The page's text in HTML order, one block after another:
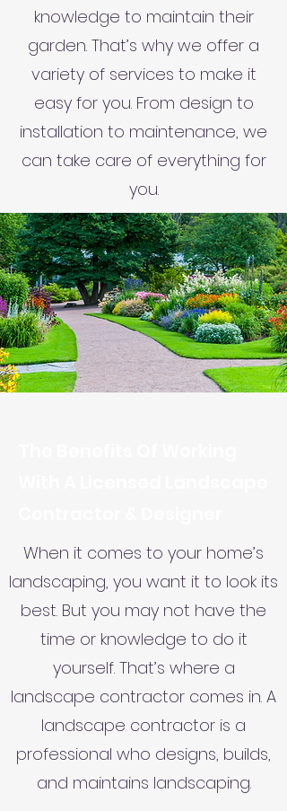
knowledge to maintain their
garden. That’s why we offer a
variety of services to make it
easy for you. From design to
installation to maintenance, we
can take care of everything for
you.
When it comes to your home’s
landscaping, you want it to look its
best. But you may not have the
time or knowledge to do it
yourself. That’s where a
landscape contractor comes in. A
landscape contractor is a
professional who designs, builds,
and maintains landscaping.